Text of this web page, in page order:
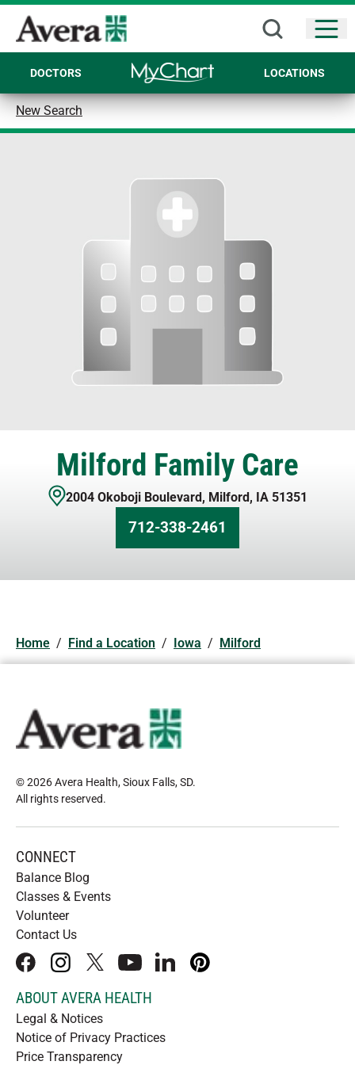
DOCTORS LOCATIONS
New Search
Milford Family Care
2004 Okoboji Boulevard, Milford, IA51351
712-338-2461
Home / Find a Location / Iowa / Milford
© 2026 Avera Health, Sioux Falls, SD.
All rights reserved.
CONNECT
Balance Blog
Classes & Events
Volunteer
Contact Us
facebookinstagram
x youtubelinkedInpinterest
ABOUT AVERA HEALTH
Legal & Notices
Notice of Privacy Practices
Price Transparency